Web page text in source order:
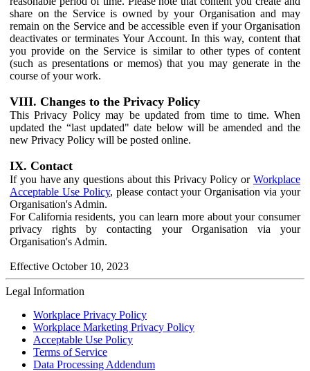
share on the Service is owned by your Organisation and may
remain on the Service and be accessible even if your Organisation
deactivates or terminates Your Account. In this way, content that
you provide on the Service is similar to other types of content
(such as presentations or memos) that you may generate in the
course of your work.
VIII. Changes to the Privacy Policy
This Privacy Policy may be updated from time to time. When
updated the “last updated" date below will be amended and the
new Privacy Policy will be posted online.
IX. Contact
If you have any questions about this Privacy Policy or Workplace
Acceptable Use Policy, please contact your Organisation via your
Organisation's Admin.
For California residents, you can learn more about your consumer
privacy rights by contacting your Organisation via your
Organisation's Admin.
Effective October 10, 2023
Legal Information
Workplace Privacy Policy
Workplace Marketing Privacy Policy
Acceptable Use Policy
Terms of Service
Data Processing Addendum